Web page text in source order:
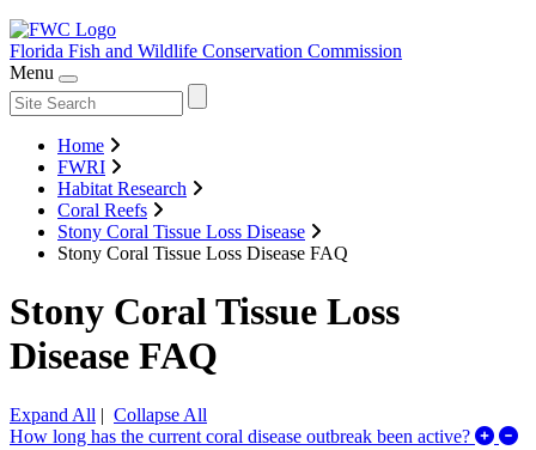
Florida Fish and Wildlife Conservation Commission
Menu
Home
FWRI
Habitat Research
Coral Reefs
Stony Coral Tissue Loss Disease
Stony Coral Tissue Loss Disease FAQ
Stony Coral Tissue Loss
Disease FAQ
Expand All | Collapse All
How long has the current coral disease outbreak been active?